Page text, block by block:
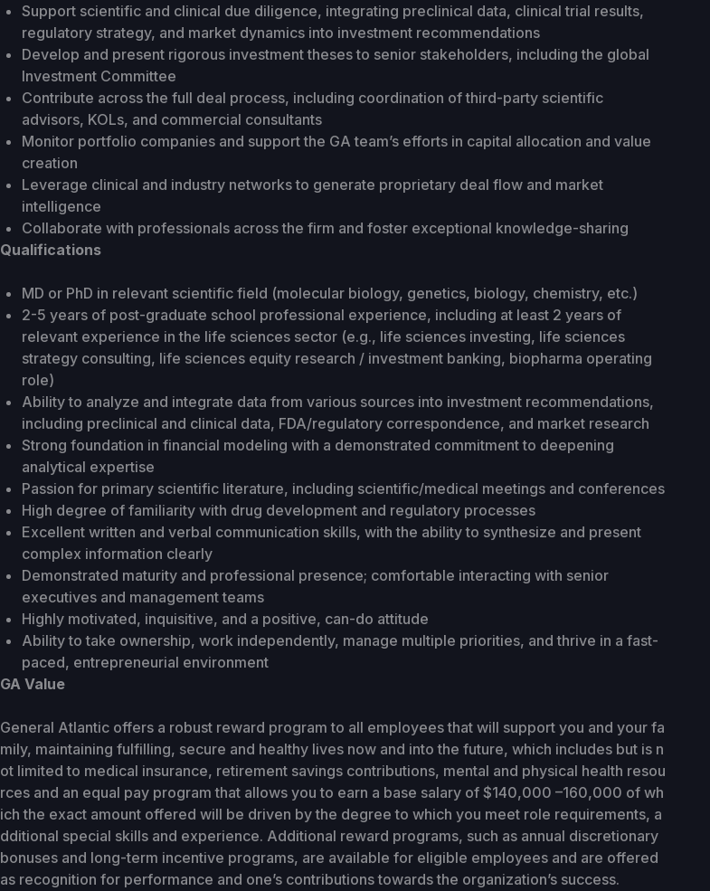
Support scientific and clinical due diligence, integrating preclinical data, clinical trial results,
regulatory strategy, and market dynamics into investment recommendations
Develop and present rigorous investment theses to senior stakeholders, including the global
Investment Committee
Contribute across the full deal process, including coordination of third-party scientific
advisors, KOLs, and commercial consultants
Monitor portfolio companies and support the GA team’s efforts in capital allocation and value
creation
Leverage clinical and industry networks to generate proprietary deal flow and market
intelligence
Collaborate with professionals across the firm and foster exceptional knowledge-sharing
Qualifications
MD or PhD in relevant scientific field (molecular biology, genetics, biology, chemistry, etc.)
2-5 years of post-graduate school professional experience, including at least 2 years of
relevant experience in the life sciences sector (e.g., life sciences investing, life sciences
strategy consulting, life sciences equity research / investment banking, biopharma operating
role)
Ability to analyze and integrate data from various sources into investment recommendations,
including preclinical and clinical data, FDA/regulatory correspondence, and market research
Strong foundation in financial modeling with a demonstrated commitment to deepening
analytical expertise
Passion for primary scientific literature, including scientific/medical meetings and conferences
High degree of familiarity with drug development and regulatory processes
Excellent written and verbal communication skills, with the ability to synthesize and present
complex information clearly
Demonstrated maturity and professional presence; comfortable interacting with senior
executives and management teams
Highly motivated, inquisitive, and a positive, can-do attitude
Ability to take ownership, work independently, manage multiple priorities, and thrive in a fast-
paced, entrepreneurial environment
GA Value
General Atlantic offers a robust reward program to all employees that will support you and your fa
mily, maintaining fulfilling, secure and healthy lives now and into the future, which includes but is n
ot limited to medical insurance, retirement savings contributions, mental and physical health resou
rces and an equal pay program that allows you to earn a base salary of $140,000 –160,000 of wh
ich the exact amount offered will be driven by the degree to which you meet role requirements, a
dditional special skills and experience. Additional reward programs, such as annual discretionary
bonuses and long-term incentive programs, are available for eligible employees and are offered
as recognition for performance and one’s contributions towards the organization’s success.